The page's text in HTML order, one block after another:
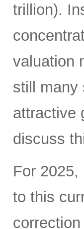
trillion).
valuation
still many
attractive
discuss
For
to this